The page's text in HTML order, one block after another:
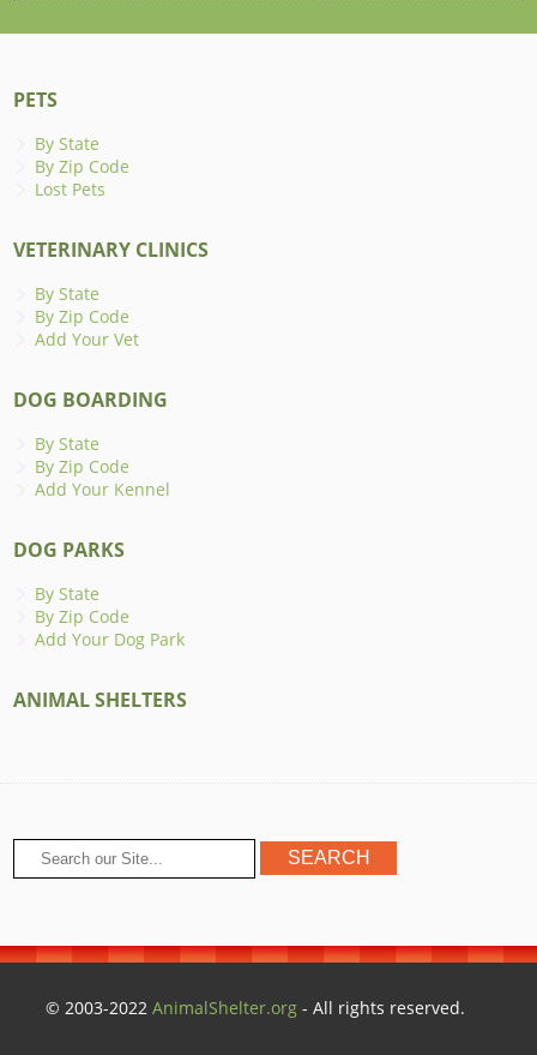
PETS
By State
By Zip Code
Lost Pets
VETERINARY CLINICS
By State
By Zip Code
Add Your Vet
DOG BOARDING
By State
By Zip Code
Add Your Kennel
DOG PARKS
By State
By Zip Code
Add Your Dog Park
ANIMAL SHELTERS
© 2003-2022AnimalShelter.org - All rights reserved.